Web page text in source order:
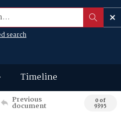
search
Timeline
Previous
document 0 of
9395